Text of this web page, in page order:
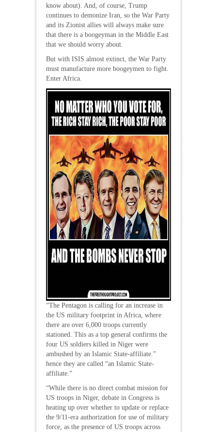
know about). And, of course, Trump
continues to demonize Iran, so the War Party
and its Zionist allies will always make sure
that there is a boogeyman in the Middle East
that we should worry about.
But with ISIS almost extinct, the War Party
must manufacture more boogeymen to fight.
Enter Africa.
“The Pentagon is calling for an increase in
the US military footprint in Africa, where
there are over 6,000 troops currently
stationed. This as a top general confirms the
four US soldiers killed in Niger were
ambushed by an Islamic State-affiliate.”
hence they are called “an Islamic State-
affiliate.”
“While there is no direct combat mission for
US troops in Niger, debate in Congress is
heating up over whether to update or replace
the 9/11-era authorization for use of military
force, as the presence of US troops across